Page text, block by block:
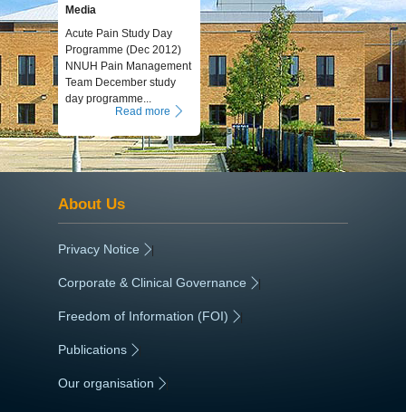
Media
Acute Pain Study Day
Programme (Dec 2012)
NNUH Pain Management
Team December study
day programme...
Read more
About Us
Privacy Notice |
Corporate & Clinical Governance |
Freedom of Information (FOI) |
Publications
Our organisation